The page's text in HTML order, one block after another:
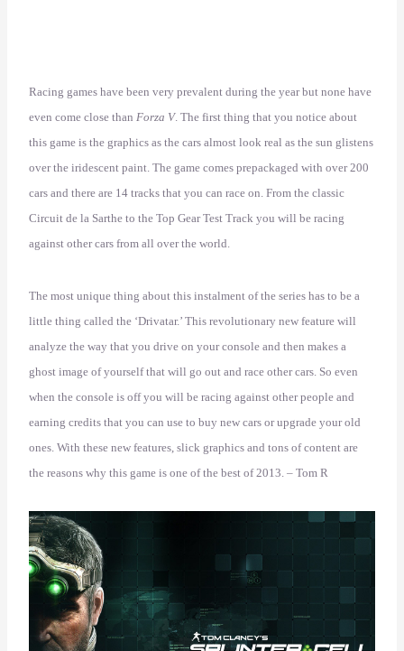
Racing games have been very prevalent during the year but none have
even come close than Forza V. The first thing that you notice about
this game is the graphics as the cars almost look real as the sun glistens
over the iridescent paint. The game comes prepackaged with over 200
cars and there are 14 tracks that you can race on. From the classic
Circuit de la Sarthe to the Top Gear Test Track you will be racing
against other cars from all over the world.
The most unique thing about this instalment of the series has to be a
little thing called the ‘Drivatar.’ This revolutionary new feature will
analyze the way that you drive on your console and then makes a
ghost image of yourself that will go out and race other cars. So even
when the console is off you will be racing against other people and
earning credits that you can use to buy new cars or upgrade your old
ones. With these new features, slick graphics and tons of content are
the reasons why this game is one of the best of 2013. – Tom R